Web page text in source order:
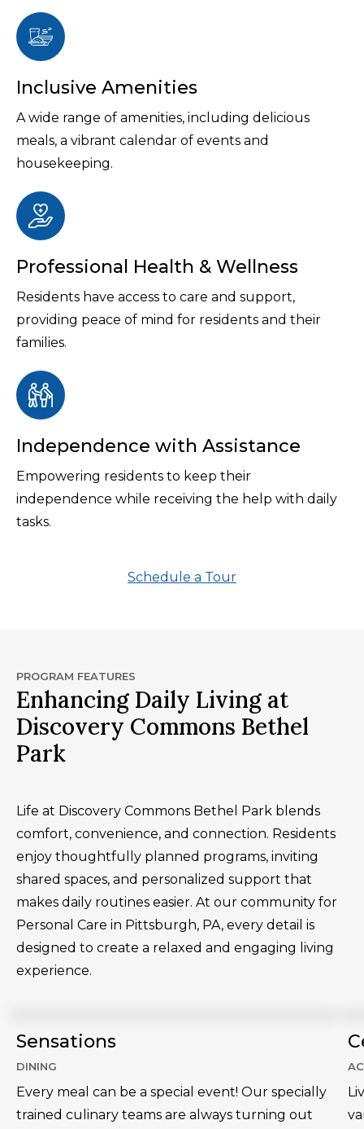
Inclusive Amenities
A wide range of amenities, including delicious
meals, a vibrant calendar of events and
housekeeping.
Professional Health & Wellness
Residents have access to care and support,
providing peace of mind for residents and their
families.
Independence with Assistance
Empowering residents to keep their
independence while receiving the help with daily
tasks.
Schedule a Tour
PROGRAM FEATURES
Enhancing Daily Living at
Discovery Commons Bethel
Park
Life at Discovery Commons Bethel Park blends
comfort, convenience, and connection. Residents
enjoy thoughtfully planned programs, inviting
shared spaces, and personalized support that
makes daily routines easier. At our community for
Personal Care in Pittsburgh, PA, every detail is
designed to create a relaxed and engaging living
experience.
Sensations
DINING
Every meal can be a special event! Our specially
trained culinary teams are always turning out